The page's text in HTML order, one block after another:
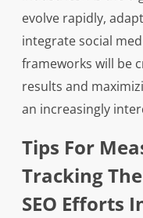
evolve rapidly,
integrate social
frameworks will be
results and
an increasingly
Tips For
Tracking
SEO Efforts